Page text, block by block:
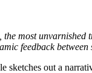
most
feedback
sketches out a